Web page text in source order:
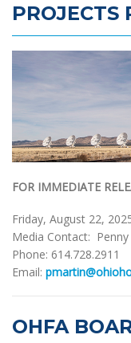
PROJECTS
FOR IMMEDIATE
Friday, August 22,
Media Contact:
Phone: 614.728.2911
Email:
OHFA